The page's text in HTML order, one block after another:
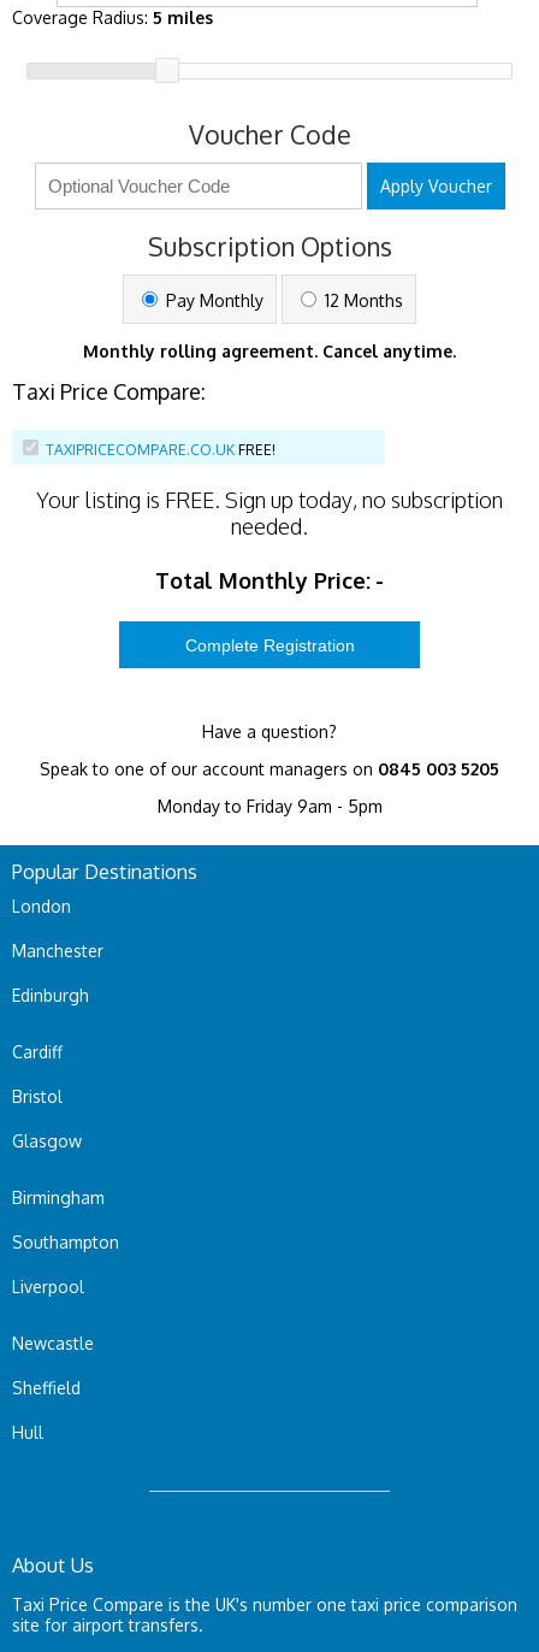
Coverage Radius: 5 miles
Voucher Code
Apply Voucher
Subscription Options
Pay Monthly 12 Months
Monthly rolling agreement. Cancel anytime.
Taxi Price Compare:
TAXIPRICECOMPARE.CO.UK FREE!
Your listing is FREE. Sign up today, no subscription
needed.
Total Monthly Price: -
Have a question?
Speak to one of our account managers on 0845 003 5205
Monday to Friday 9am - 5pm
Popular Destinations
London
Manchester
Edinburgh
Cardiff
Bristol
Glasgow
Birmingham
Southampton
Liverpool
Newcastle
Sheffield
Hull
About Us
Taxi Price Compare is the UK's number one taxi price comparison
site for airport transfers.